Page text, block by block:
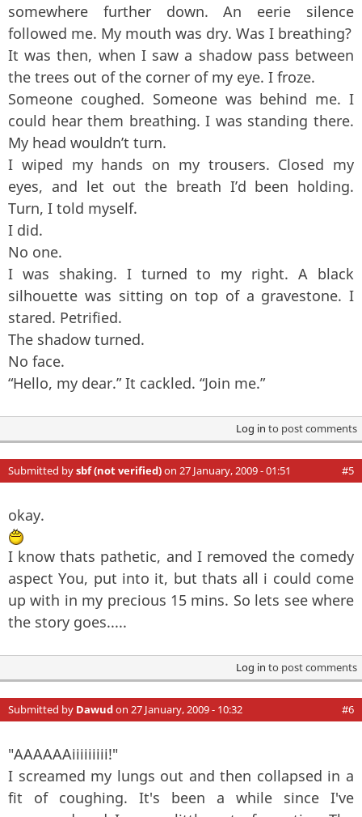
somewhere further down. An eerie silence
followed me. My mouth was dry. Was I breathing?
It was then, when I saw a shadow pass between
the trees out of the corner of my eye. I froze.
Someone coughed. Someone was behind me. I
could hear them breathing. I was standing there.
My head wouldn’t turn.
I wiped my hands on my trousers. Closed my
eyes, and let out the breath I’d been holding.
Turn, I told myself.
I did.
No one.
I was shaking. I turned to my right. A black
silhouette was sitting on top of a gravestone. I
stared. Petrified.
The shadow turned.
No face.
“Hello, my dear.” It cackled. “Join me.”
Log in to post comments
Submitted bysbf (not verified)on 27 January, 2009 - 01:51 #5
okay.
I know thats pathetic, and I removed the comedy
aspect You, put into it, but thats all i could come
up with in my precious 15 mins. So lets see where
the story goes.....
Log in to post comments
Submitted by Dawudon 27 January, 2009 - 10:32 #6
"AAAAAAiiiiiiiii!"
I screamed my lungs out and then collapsed in a
fit of coughing. It's been a while since I've